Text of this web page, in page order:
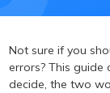
Not sure if you
errors? This guide
decide, the two